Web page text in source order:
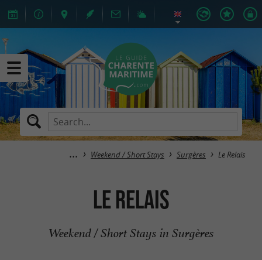
Weekend / Short Stays Surgères Le Relais
Le Relais
Weekend / Short Stays in Surgères